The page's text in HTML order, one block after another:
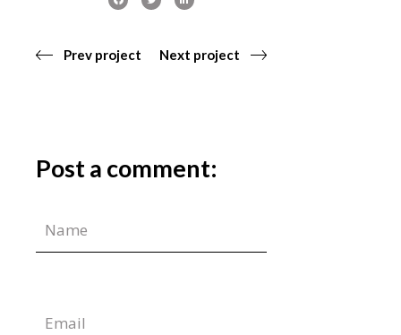
Prev project Next project
Post a comment: